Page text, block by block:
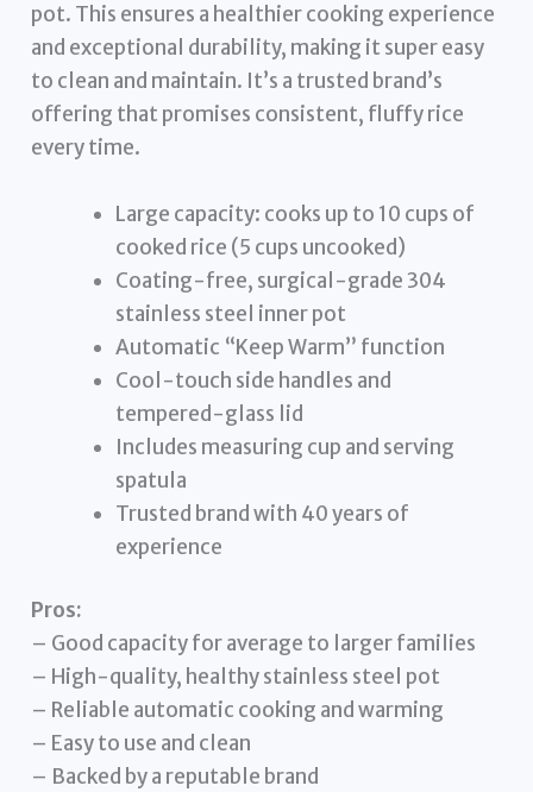
pot. This ensures a healthier cooking experience
and exceptional durability, making it super easy
to clean and maintain. It’s a trusted brand’s
offering that promises consistent, fluffy rice
every time.
Large capacity: cooks up to 10 cups of
cooked rice (5 cups uncooked)
Coating-free, surgical-grade 304
stainless steel inner pot
Automatic “Keep Warm” function
Cool-touch side handles and
tempered-glass lid
Includes measuring cup and serving
spatula
Trusted brand with 40 years of
experience
Pros:
– Good capacity for average to larger families
– High-quality, healthy stainless steel pot
– Reliable automatic cooking and warming
– Easy to use and clean
– Backed by a reputable brand